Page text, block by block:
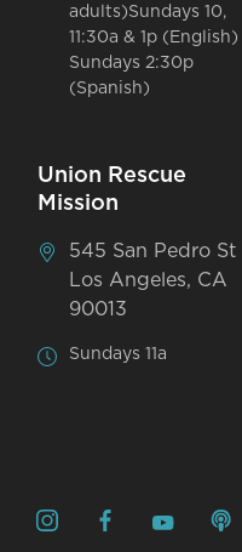
adults)Sundays 10,
11:30a & 1p (English)
Sundays 2:30p
(Spanish)
Union Rescue
Mission
545 San Pedro St
Los Angeles, CA
90013
Sundays 11a